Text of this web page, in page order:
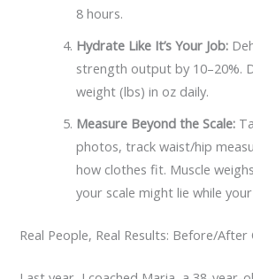
8 hours.
Hydrate Like It’s Your Job:
strength output by 10–20%.
weight (lbs) in oz daily.
Measure Beyond the Scale:
photos, track waist/hip
how clothes fit. Muscle
your scale might lie while
Real People, Real Results: Before/After